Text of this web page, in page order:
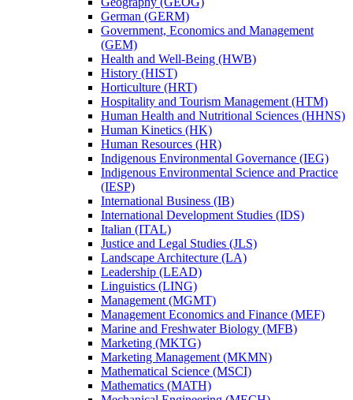
German (GERM)
Government, Economics and Management
(GEM)
Health and Well-​Being (HWB)
History (HIST)
Horticulture (HRT)
Hospitality and Tourism Management (HTM)
Human Health and Nutritional Sciences (HHNS)
Human Kinetics (HK)
Human Resources (HR)
Indigenous Environmental Governance (IEG)
Indigenous Environmental Science and Practice
(IESP)
International Business (IB)
International Development Studies (IDS)
Italian (ITAL)
Justice and Legal Studies (JLS)
Landscape Architecture (LA)
Leadership (LEAD)
Linguistics (LING)
Management (MGMT)
Management Economics and Finance (MEF)
Marine and Freshwater Biology (MFB)
Marketing (MKTG)
Marketing Management (MKMN)
Mathematical Science (MSCI)
Mathematics (MATH)